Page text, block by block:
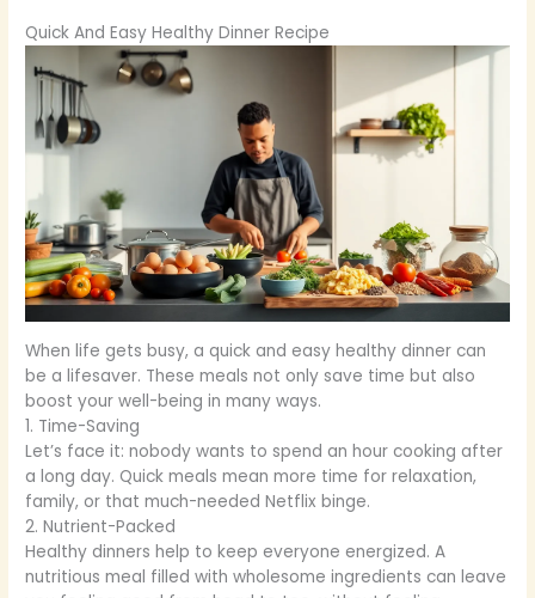
Quick And Easy Healthy Dinner Recipe
When life gets busy, a quick and easy healthy dinner can
be a lifesaver. These meals not only save time but also
boost your well-being in many ways.
1. Time-Saving
Let’s face it: nobody wants to spend an hour cooking after
a long day. Quick meals mean more time for relaxation,
family, or that much-needed Netflix binge.
2. Nutrient-Packed
Healthy dinners help to keep everyone energized. A
nutritious meal filled with wholesome ingredients can leave